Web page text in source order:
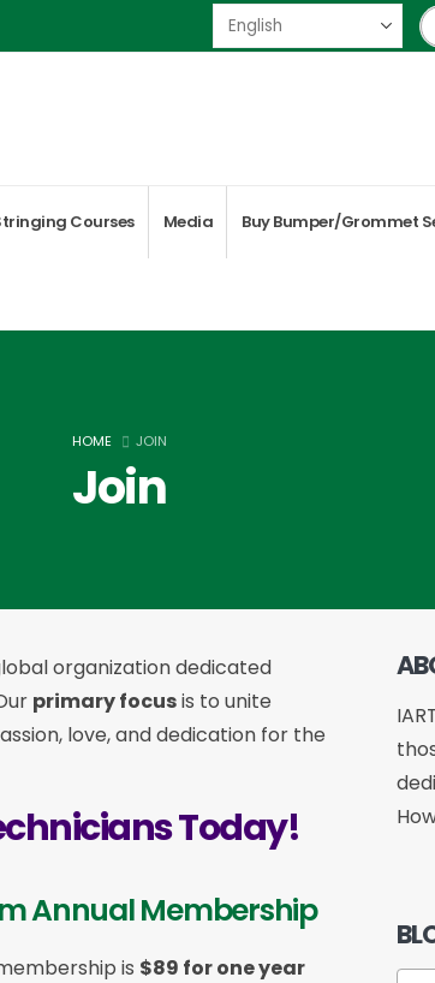
Courses Media Buy Bumper/Grommet
HOME JOIN
Join
organization dedicated
primary focusis to unite
love, and dedication for the
Today!
Annual Membership
is $89 for one year